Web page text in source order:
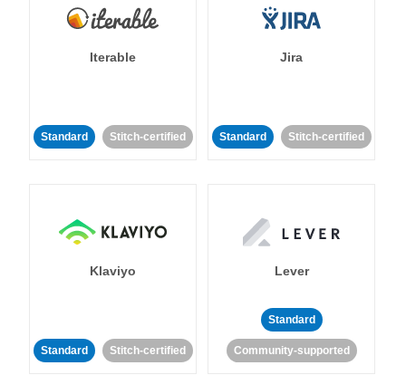
Iterable
Standard Stitch-certified
Jira
Standard Stitch-certified
Klaviyo
Standard Stitch-certified
Lever
Standard
Community-supported